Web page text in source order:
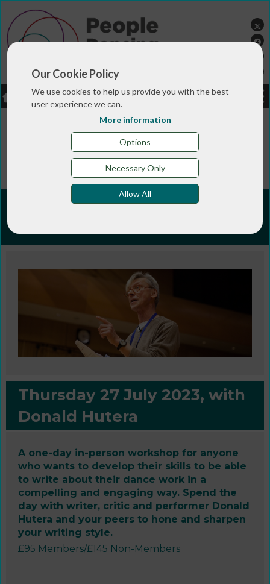
Our Cookie Policy
We use cookies to help us provide you with the best
user experience we can.
More information
Options
Necessary Only
Allow All
LOGIN JOBS DONATE
>
People Dancing Summer Programmes
Summer Intensive 2023>Wordwise: writing about
Wordwise: writing about your
work
Thursday 27 July 2023, with
Donald Hutera
A one-day in-person workshop for anyone
who wants to develop their skills to be able
to write about their dance work in a
compelling and engaging way. Spend the
day with writer, critic and performer Donald
Hutera and your peers to hone and sharpen
your writing style.
£95 Members/£145 Non-Members